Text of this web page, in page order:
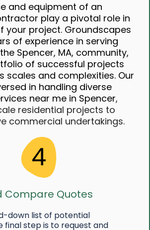
and equipment of an
play a pivotal role in
your project. Groundscapes
of experience in serving
Spencer, MA, community,
of successful projects
scales and complexities. Our
in handling diverse
near me in Spencer,
residential projects to
commercial undertakings.
4
Compare Quotes
down list of potential
step is to request and